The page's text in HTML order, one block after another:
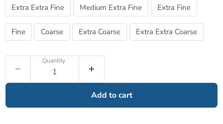
Extra Extra Fine
Medium Extra Fine Extra Fine
Fine Coarse Extra Coarse Extra Extra Coarse
Quantity
Add to cart